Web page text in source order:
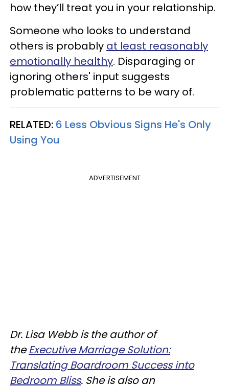
how they’ll treat you in your relationship.
Someone who looks to understand
others is probably at least reasonably
emotionally healthy. Disparaging or
ignoring others' input suggests
problematic patterns to be wary of.
RELATED: 6 Less Obvious Signs He's Only
Using You
ADVERTISEMENT
Dr. Lisa Webb is the author of
theExecutive Marriage Solution:
Translating Boardroom Success into
Bedroom Bliss. She is also an